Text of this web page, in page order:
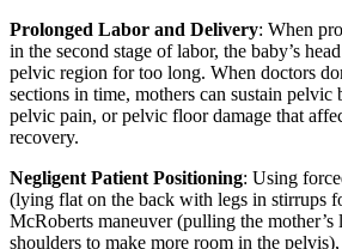
Prolonged Labor and Delivery: When
in the second stage of labor, the baby’s
pelvic region for too long. When doctors
sections in time, mothers can sustain pelvic
pelvic pain, or pelvic floor damage that
recovery.
Negligent Patient Positioning: Using
(lying flat on the back with legs in stirrups
McRoberts maneuver (pulling the mother’s
shoulders to make more room in the